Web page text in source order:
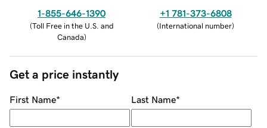
1-855-646-1390
(Toll Free in the U.S. and
Canada)
+1 781-373-6808
(International number)
Get a price instantly
First Name* Last Name*